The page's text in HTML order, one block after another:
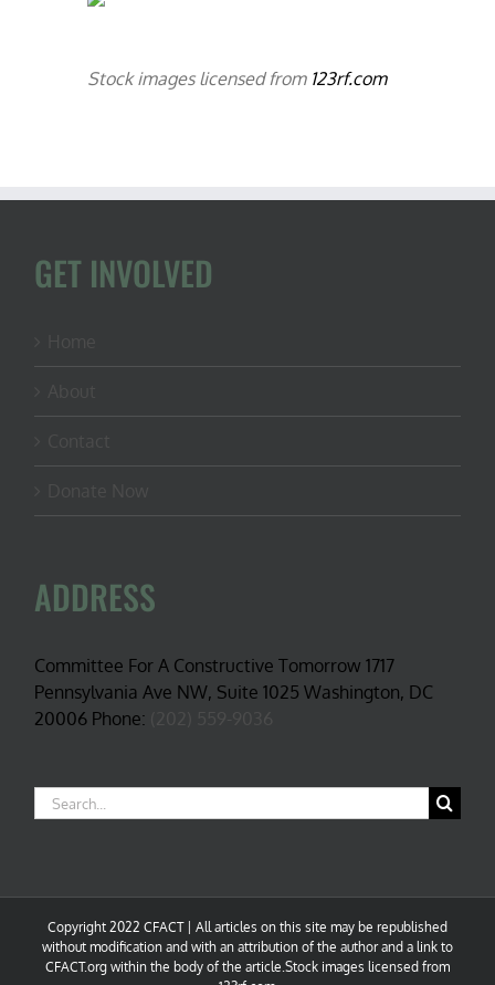
Stock images licensed from 123rf.com
GET INVOLVED
ADDRESS
Committee For A Constructive Tomorrow 1717
Pennsylvania Ave NW, Suite 1025 Washington, DC
20006 Phone:
Search
for:
Copyright 2022 CFACT | All articles on this site may be republished
without modification and with an attribution of the author and a link to
CFACT.org within the body of the article.Stock images licensed from